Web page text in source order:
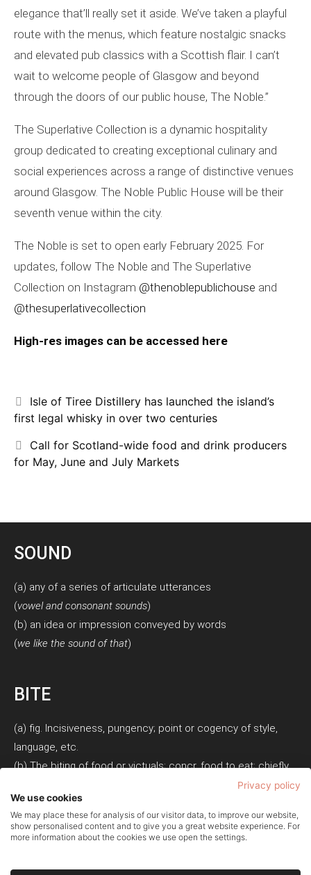
elegance that’ll really set it aside. We’ve taken a playful
route with the menus, which feature nostalgic snacks
and elevated pub classics with a Scottish flair. I can’t
wait to welcome people of Glasgow and beyond
through the doors of our public house, The Noble.”
The Superlative Collection is a dynamic hospitality
group dedicated to creating exceptional culinary and
social experiences across a range of distinctive venues
around Glasgow. The Noble Public House will be their
seventh venue within the city.
The Noble is set to open early February 2025. For
updates, follow The Noble and The Superlative
Collection on Instagram @thenoblepublichouse and
@thesuperlativecollection
High-res images can be accessed here
Isle of Tiree Distillery has launched the island’s
first legal whisky in over two centuries
Call for Scotland-wide food and drink producers
for May, June and July Markets
SOUND
(a) any of a series of articulate utterances
(vowel and consonant sounds)
(b) an idea or impression conveyed by words
(we like the sound of that)
BITE
(a) fig. Incisiveness, pungency; point or cogency of style,
language, etc.
(b) The biting of food or victuals; concr. food to eat; chiefly
in the phrase bite and sup. Also, a small meal; a snack.
Privacy Policy Cookie Policy Terms of Use
© Copyright 2026 - Soundbite PR Ltd - Company Number:
Privacy policy
We use cookies
We may place these for analysis of our visitor data, to improve our website,
show personalised content and to give you a great website experience. For
more information about the cookies we use open the settings.